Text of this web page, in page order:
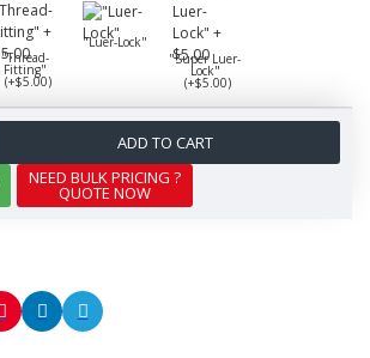
"Thread-
Fitting"
(+$5.00)
"Luer-Lock"
"Super Luer-
Lock"
(+$5.00)
ADD TO CART
NEED BULK PRICING ?
QUOTE NOW